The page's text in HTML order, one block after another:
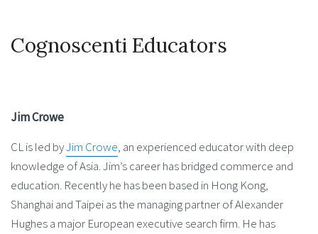
Cognoscenti Educators
Jim Crowe
CL is led byJim Crowe, an experienced educator with deep
knowledge of Asia. Jim’s career has bridged commerce and
education. Recently he has been based in Hong Kong,
Shanghai and Taipei as the managing partner of Alexander
Hughes a major European executive search firm. He has